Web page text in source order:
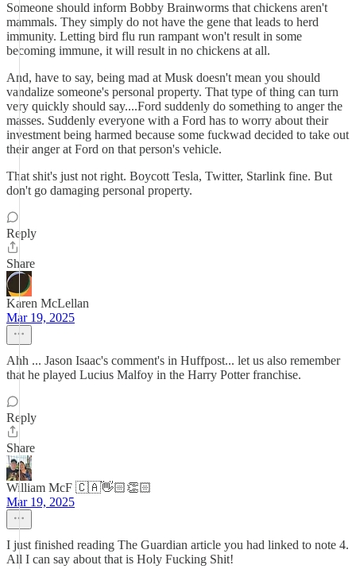
Someone should inform Bobby Brainworms that chickens aren't
mammals. They simply do not have the gene that leads to herd
immunity. Letting bird flu run rampant won't result in some
becoming immune, it will result in no chickens at all.
And, have to say, being mad at Musk doesn't mean you should
vandalize someone's personal property. That type of thing can turn
very quickly should say....Ford suddenly do something to anger the
masses. Suddenly everyone with a Ford has to worry about their
investment being harmed because some fuckwad decided to take out
their anger at Ford on that person's vehicle.
That shit's just not right. Boycott Tesla, Twitter, Starlink fine. But
don't go damaging personal property.
Reply
Share
Karen McLellan
Mar 19, 2025
Ahh ... Jason Isaac's comment's in Huffpost... let us also remember
that he played Lucius Malfoy in the Harry Potter franchise.
Reply
Share
William McF 🇨🇦👋🏻👏🏻
Mar 19, 2025
I just finished reading The Guardian article you had linked to note 4.
All I can say about that is Holy Fucking Shit!